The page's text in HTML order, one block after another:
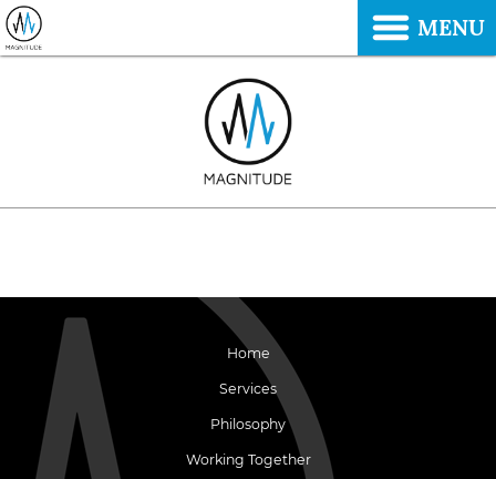
Home
Services
Philosophy
Working Together
MENU